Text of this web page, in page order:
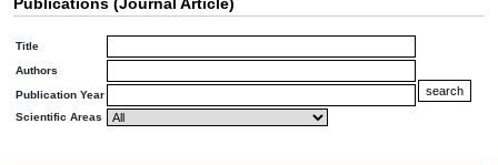
Title
Authors
Publication Year
Scientific Areas